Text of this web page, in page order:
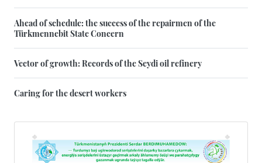
Ahead of schedule: the success of the repairmen of the
Türkmennebit State Concern
Vector of growth: Records of the Seydi oil refinery
Caring for the desert workers